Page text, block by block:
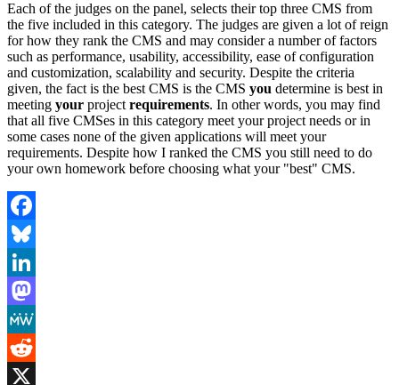
Each of the judges on the panel, selects their top three CMS from
the five included in this category. The judges are given a lot of reign
for how they rank the CMS and may consider a number of factors
such as performance, usability, accessibility, ease of configuration
and customization, scalability and security. Despite the criteria
given, the fact is the best CMS is the CMS you determine is best in
meeting your project requirements. In other words, you may find
that all five CMSes in this category meet your project needs or in
some cases none of the given applications will meet your
requirements. Despite how I ranked the CMS you still need to do
your own homework before choosing what your "best" CMS.
Facebook
Bluesky
LinkedIn
Mastodon
MeWe
Reddit